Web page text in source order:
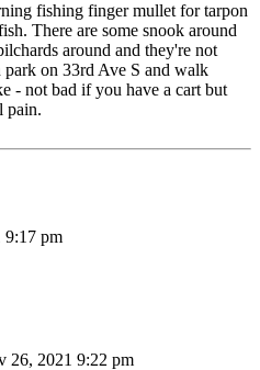
fishing finger mullet for tarpon
There are some snook around
around and they're not
park on 33rd Ave S and walk
- not bad if you have a cart but
pain.
9:17 pm
26, 2021 9:22 pm